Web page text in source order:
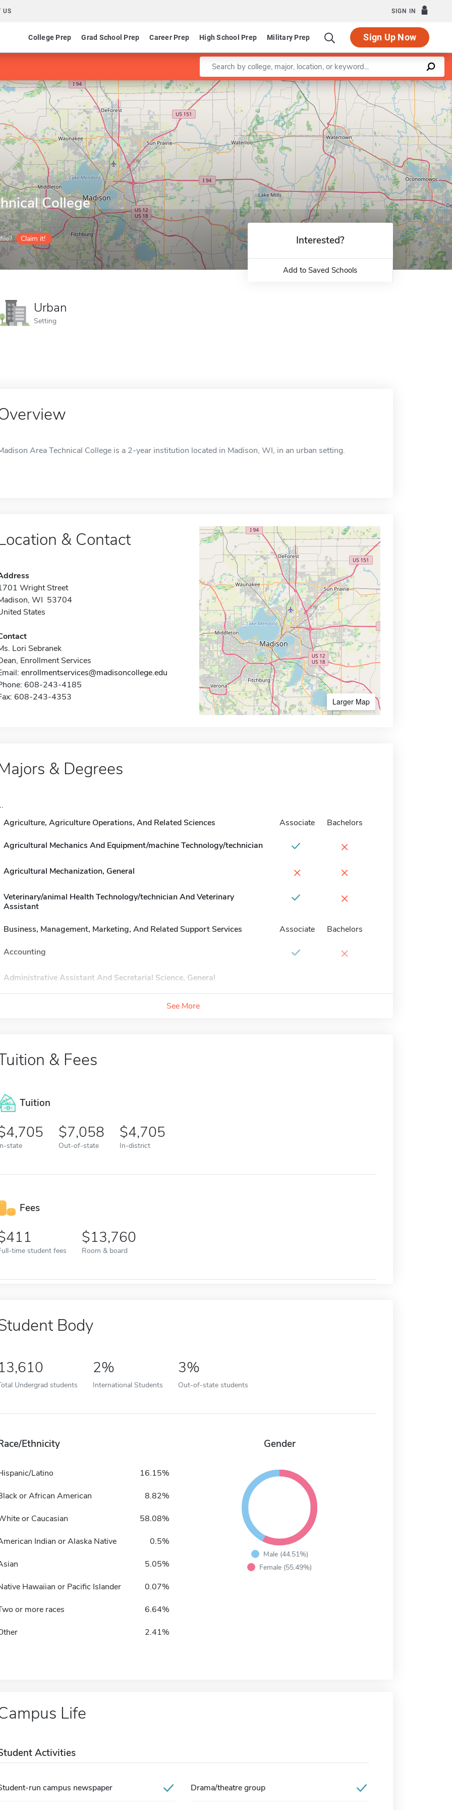
US SIGN IN
College Prep Grad School Prep Career Prep High School Prep Military Prep Sign Up Now
Enter a keyword
College
Claim it!
Leaflet |©OpenStreetMapcontributors
Urban
Setting
Interested?
Add to Saved Schools
Area Technical College is a 2-year institution located in Madison, WI, in an urban setting.
& Contact
Wright Street
WI 53704
States
Lori Sebranek
Enrollment Services
enrollmentservices@madisoncollege.edu
608-243-4185
608-243-4353
Larger Map
& Degrees
Agriculture, Agriculture Operations, And Related Sciences
Associate Bachelors
Agricultural Mechanics And Equipment/machine Technology/technician ×
Agricultural Mechanization, General × ×
Veterinary/animal Health Technology/technician And Veterinary
Assistant
×
Business, Management, Marketing, And Related Support Services Associate Bachelors
Accounting ×
Administrative Assistant And Secretarial Science, General
See More
& Fees
Tuition
4,705
state
7,058
Out-of-state
4,705
In-district
Fees
411
time student fees
13,760
Room & board
Body
Undergrad students
2%
International Students
3%
Out-of-state students
Ethnicity
Latino 16.15%
or African American 8.82%
or Caucasian 58.08%
Indian or Alaska Native 0.5%
5.05%
Hawaiian or Pacific Islander 0.07%
or more races 6.64%
2.41%
Gender
Male (44.51%)
Female (55.49%)
Life
Activities
run campus newspaper Drama/theatre group